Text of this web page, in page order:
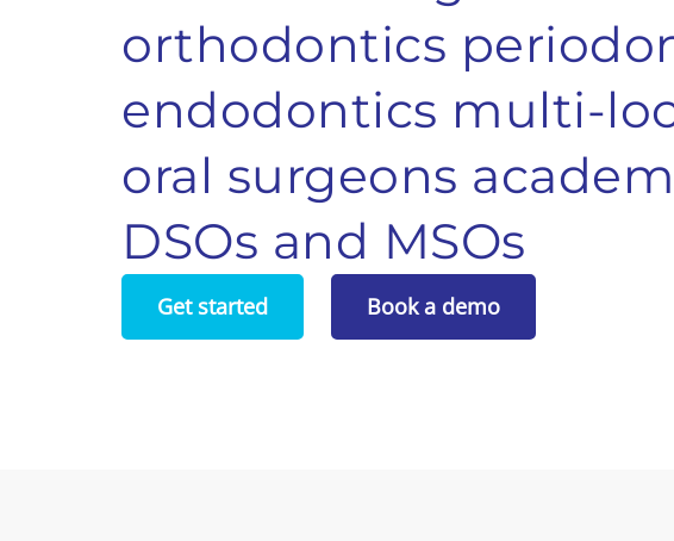
orthodontics
endodontics multi-
oral surgeons
DSOs and MSOs
Get started Book a demo